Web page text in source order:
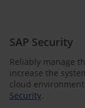
SAP Security
Reliably manage
increase the
cloud
Security.